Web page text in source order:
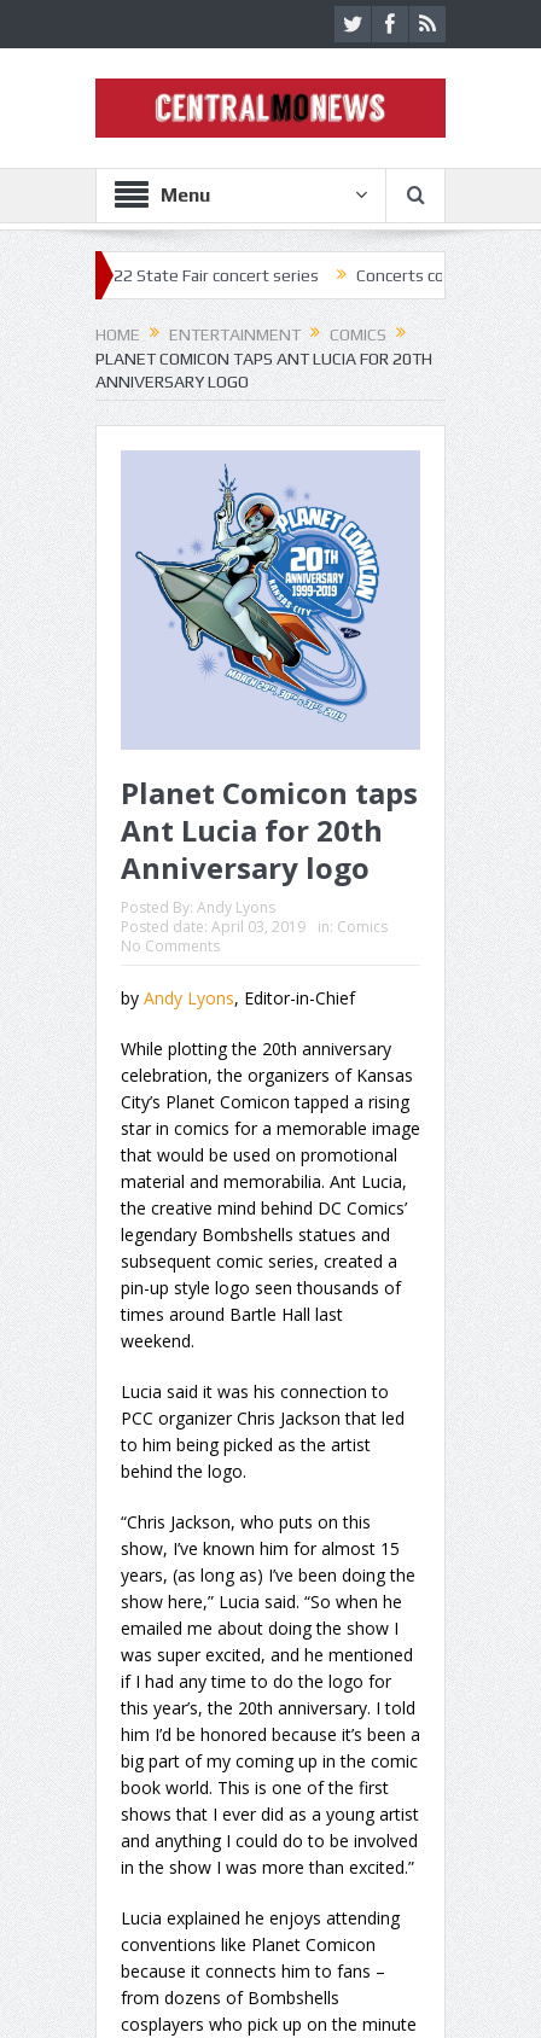
Menu
2022 State Fair concert series Concerts coming back strong at
HOME ENTERTAINMENT
COMICS
PLANET COMICON TAPS ANT LUCIA FOR 20TH
ANNIVERSARY LOGO
Planet Comicon taps
Ant Lucia for 20th
Anniversary logo
Posted By: Andy Lyons
Posted date: April 03, 2019 in: Comics
No Comments
by Andy Lyons, Editor-in-Chief
While plotting the 20th anniversary
celebration, the organizers of Kansas
City’s Planet Comicon tapped a rising
star in comics for a memorable image
that would be used on promotional
material and memorabilia. Ant Lucia,
the creative mind behind DC Comics’
legendary Bombshells statues and
subsequent comic series, created a
pin-up style logo seen thousands of
times around Bartle Hall last
weekend.
Lucia said it was his connection to
PCC organizer Chris Jackson that led
to him being picked as the artist
behind the logo.
“Chris Jackson, who puts on this
show, I’ve known him for almost 15
years, (as long as) I’ve been doing the
show here,” Lucia said. “So when he
emailed me about doing the show I
was super excited, and he mentioned
if I had any time to do the logo for
this year’s, the 20th anniversary. I told
him I’d be honored because it’s been a
big part of my coming up in the comic
book world. This is one of the first
shows that I ever did as a young artist
and anything I could do to be involved
in the show I was more than excited.”
Lucia explained he enjoys attending
conventions like Planet Comicon
because it connects him to fans –
from dozens of Bombshells
cosplayers who pick up on the minute